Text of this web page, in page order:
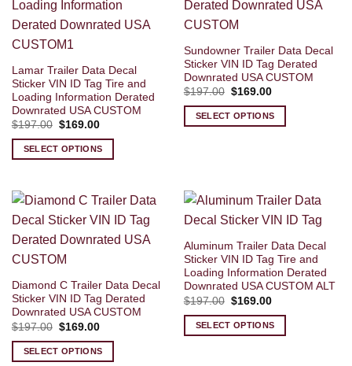
Lamar Trailer Data Decal
Sticker VIN ID Tag Tire and
Loading Information Derated
Downrated USA CUSTOM
$197.00 Original
was:
$197.00.
$169.00Current
is:
$169.00.
SELECT OPTIONS
Sundowner Trailer Data Decal
Sticker VIN ID Tag Derated
Downrated USA CUSTOM
$197.00 Original
was:
$197.00.
$169.00Current
is:
$169.00.
SELECT OPTIONS
Diamond C Trailer Data Decal
Sticker VIN ID Tag Derated
Downrated USA CUSTOM
$197.00 Original
was:
$197.00.
$169.00Current
is:
$169.00.
SELECT OPTIONS
Aluminum Trailer Data Decal
Sticker VIN ID Tag Tire and
Loading Information Derated
Downrated USA CUSTOM ALT
$197.00 Original
was:
$197.00.
$169.00Current
is:
$169.00.
SELECT OPTIONS